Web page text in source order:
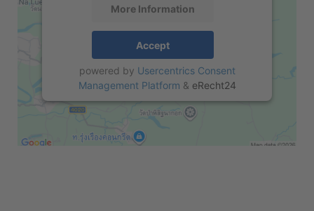
More Information
Accept
powered by Usercentrics Consent
Management Platform & eRecht24